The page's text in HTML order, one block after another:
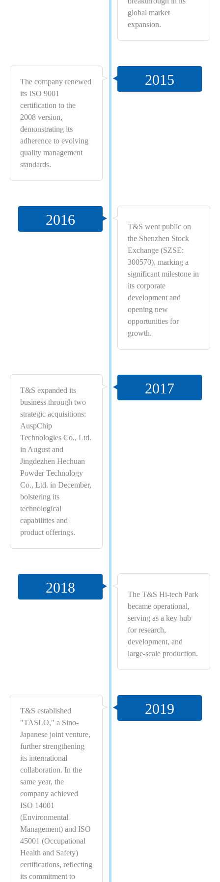
global market
expansion.
The company renewed
its ISO 9001
certification to the
2008 version,
demonstrating its
adherence to evolving
quality management
standards.
2015
2016
T&S went public on
the Shenzhen Stock
Exchange (SZSE:
300570), marking a
significant milestone in
its corporate
development and
opening new
opportunities for
growth.
T&S expanded its
business through two
strategic acquisitions:
AuspChip
Technologies Co., Ltd.
in August and
Jingdezhen Hechuan
Powder Technology
Co., Ltd. in December,
bolstering its
technological
capabilities and
product offerings.
2017
2018
The T&S Hi-tech Park
became operational,
serving as a key hub
for research,
development, and
large-scale production.
T&S established
"TASLO," a Sino-
Japanese joint venture,
further strengthening
its international
collaboration. In the
same year, the
company achieved
ISO 14001
(Environmental
Management) and ISO
45001 (Occupational
Health and Safety)
certifications, reflecting
its commitment to
2019